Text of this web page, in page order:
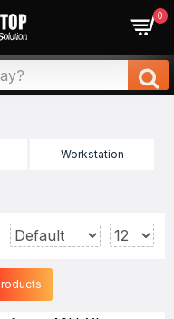
0
Workstation